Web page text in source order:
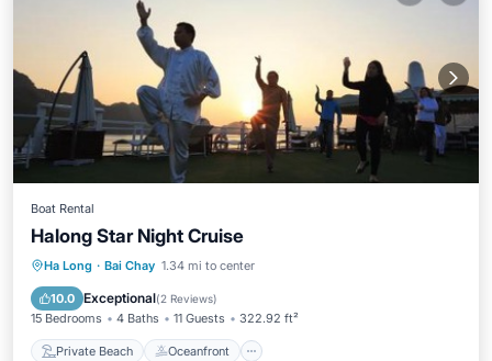
Boat Rental
Halong Star Night Cruise
Ha Long · Bai Chay 1.34 mi to center
10.0 Exceptional(2 Reviews)
15 Bedrooms 4 Baths 11 Guests 322.92 ft²
Private Beach Oceanfront
Private Beach Oceanfront
Ocean View